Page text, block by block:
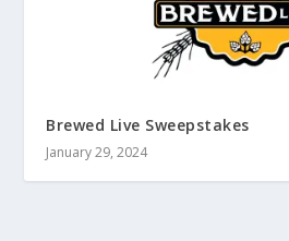
Brewed Live Sweepstakes
January 29, 2024